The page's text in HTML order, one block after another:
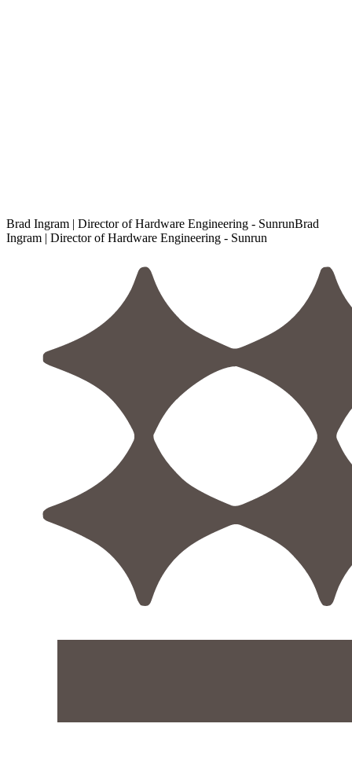
Brad Ingram | Director of Hardware Engineering - SunrunBrad
Ingram | Director of Hardware Engineering - Sunrun